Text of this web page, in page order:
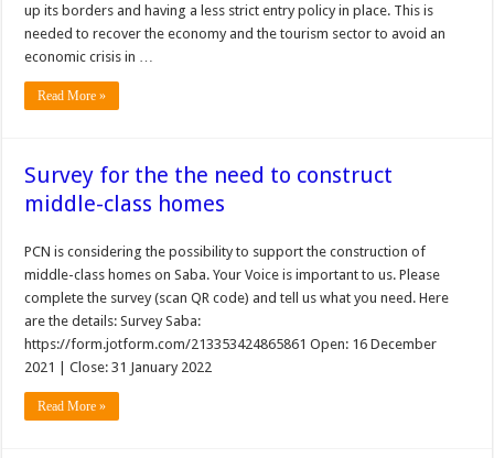
up its borders and having a less strict entry policy in place. This is
needed to recover the economy and the tourism sector to avoid an
economic crisis in …
Read More »
Survey for the the need to construct
middle-class homes
PCN is considering the possibility to support the construction of
middle-class homes on Saba. Your Voice is important to us. Please
complete the survey (scan QR code) and tell us what you need. Here
are the details: Survey Saba:
https://form.jotform.com/213353424865861 Open: 16 December
2021 | Close: 31 January 2022
Read More »